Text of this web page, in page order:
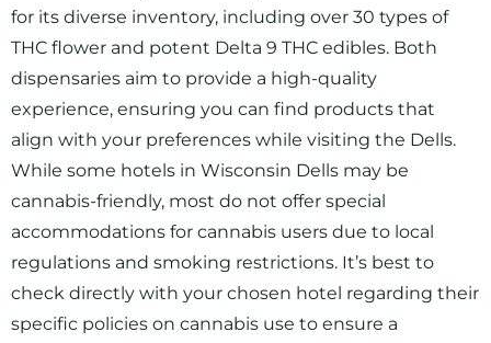
for its diverse inventory, including over 30 types of
THC flower and potent Delta 9 THC edibles. Both
dispensaries aim to provide a high-quality
experience, ensuring you can find products that
align with your preferences while visiting the Dells.
While some hotels in Wisconsin Dells may be
cannabis-friendly, most do not offer special
accommodations for cannabis users due to local
regulations and smoking restrictions. It’s best to
check directly with your chosen hotel regarding their
specific policies on cannabis use to ensure a